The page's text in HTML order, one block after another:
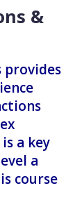
&
provides
a key
a
course